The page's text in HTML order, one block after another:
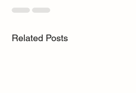
Related Posts